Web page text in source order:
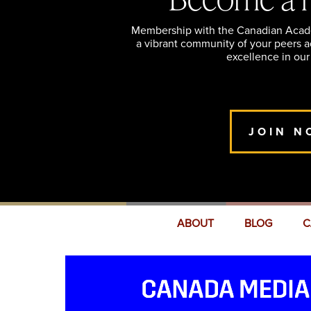
Membership with the Canadian
a vibrant community of your peers
excellence in
JOIN
ABOUT BLOG